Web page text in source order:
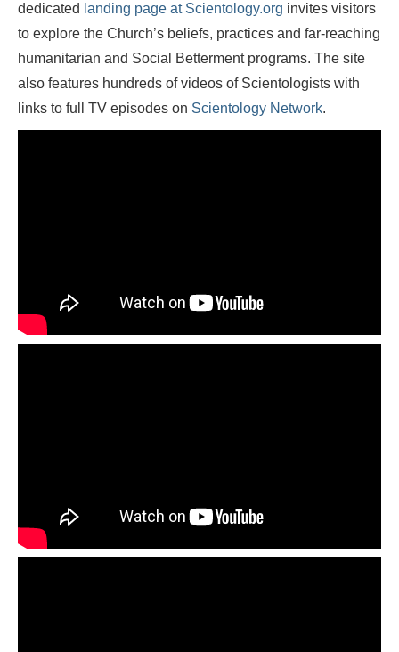
dedicated landing page at Scientology.org invites visitors
to explore the Church’s beliefs, practices and far-reaching
humanitarian and Social Betterment programs. The site
also features hundreds of videos of Scientologists with
links to full TV episodes on Scientology Network.